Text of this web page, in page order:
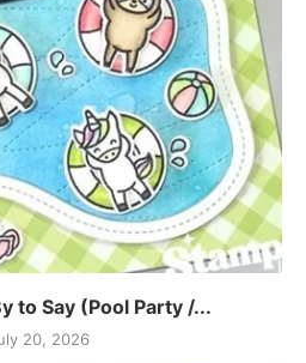
to Say (Pool Party /...
20, 2026